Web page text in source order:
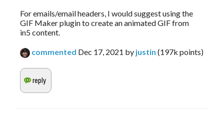
For emails/email headers, I would suggest using the
GIF Maker plugin to create an animated GIF from
in5 content.
commented Dec 17, 2021 by justin (197k points)